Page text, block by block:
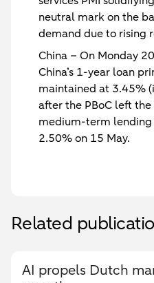
neutral mark on the
demand due to rising
China – On Monday
China’s 1-year loan
maintained at 3.45%
after the PBoC left
medium-term
2.50% on 15 May.
Related
AI propels Dutch